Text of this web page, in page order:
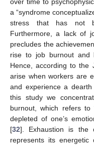
over time to
a “syndrome
stress that has not
Furthermore, a lack of
precludes the
rise to job burnout and
Hence, according to the
arise when workers are
and experience a
this study we
burnout, which refers to
depleted of one’s
[32]. Exhaustion is the
represents its energetic